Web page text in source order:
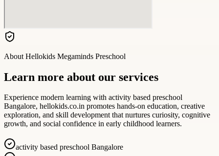
About Hellokids Megaminds Preschool
Learn more about our services
Experience modern learning with activity based preschool
Bangalore, hellokids.co.in promotes hands-on education, creative
exploration, and skill development that nurtures curiosity, cognitive
growth, and social confidence in early childhood learners.
activity based preschool Bangalore